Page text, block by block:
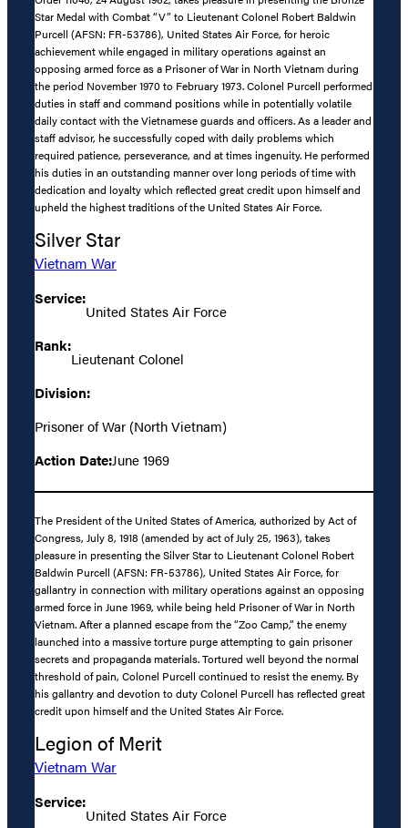
Star Medal with Combat “V” to Lieutenant Colonel Robert Baldwin
Purcell (AFSN: FR-53786), United States Air Force, for heroic
achievement while engaged in military operations against an
opposing armed force as a Prisoner of War in North Vietnam during
the period November 1970 to February 1973. Colonel Purcell performed
duties in staff and command positions while in potentially volatile
daily contact with the Vietnamese guards and officers. As a leader and
staff advisor, he successfully coped with daily problems which
required patience, perseverance, and at times ingenuity. He performed
his duties in an outstanding manner over long periods of time with
dedication and loyalty which reflected great credit upon himself and
upheld the highest traditions of the United States Air Force.
Silver Star
Vietnam War
Service:
United States Air Force
Rank:
Lieutenant Colonel
Division:
Prisoner of War (North Vietnam)
Action Date:June 1969
The President of the United States of America, authorized by Act of
Congress, July 8, 1918 (amended by act of July 25, 1963), takes
pleasure in presenting the Silver Star to Lieutenant Colonel Robert
Baldwin Purcell (AFSN: FR-53786), United States Air Force, for
gallantry in connection with military operations against an opposing
armed force in June 1969, while being held Prisoner of War in North
Vietnam. After a planned escape from the “Zoo Camp,” the enemy
launched into a massive torture purge attempting to gain prisoner
secrets and propaganda materials. Tortured well beyond the normal
threshold of pain, Colonel Purcell continued to resist the enemy. By
his gallantry and devotion to duty Colonel Purcell has reflected great
credit upon himself and the United States Air Force.
Legion of Merit
Vietnam War
Service:
United States Air Force